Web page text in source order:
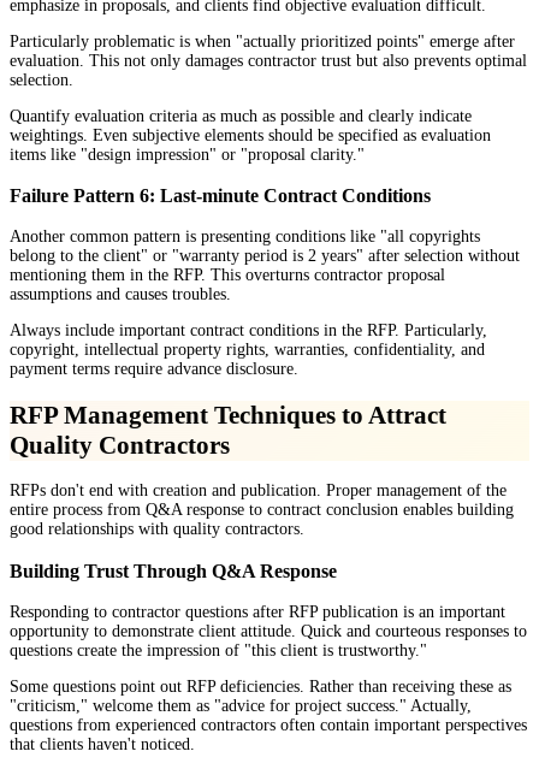
emphasize in proposals, and clients find objective evaluation difficult.
Particularly problematic is when "actually prioritized points" emerge after
evaluation. This not only damages contractor trust but also prevents optimal
selection.
Quantify evaluation criteria as much as possible and clearly indicate
weightings. Even subjective elements should be specified as evaluation
items like "design impression" or "proposal clarity."
Failure Pattern 6: Last-minute Contract Conditions
Another common pattern is presenting conditions like "all copyrights
belong to the client" or "warranty period is 2 years" after selection without
mentioning them in the RFP. This overturns contractor proposal
assumptions and causes troubles.
Always include important contract conditions in the RFP. Particularly,
copyright, intellectual property rights, warranties, confidentiality, and
payment terms require advance disclosure.
RFP Management Techniques to Attract
Quality Contractors
RFPs don't end with creation and publication. Proper management of the
entire process from Q&A response to contract conclusion enables building
good relationships with quality contractors.
Building Trust Through Q&A Response
Responding to contractor questions after RFP publication is an important
opportunity to demonstrate client attitude. Quick and courteous responses to
questions create the impression of "this client is trustworthy."
Some questions point out RFP deficiencies. Rather than receiving these as
"criticism," welcome them as "advice for project success." Actually,
questions from experienced contractors often contain important perspectives
that clients haven't noticed.